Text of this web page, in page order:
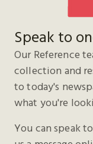
Speak to
Our Reference
collection and
to today's
what you're
You can speak